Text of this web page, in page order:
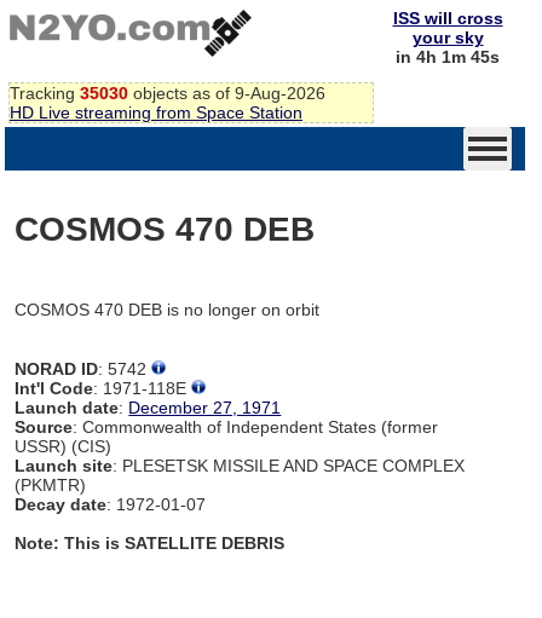
Tracking 35030 objects as of 9-Aug-2026
HD Live streaming from Space Station
ISS will cross
your sky
in 4h 1m 45s
COSMOS 470 DEB
COSMOS 470 DEB is no longer on orbit
NORAD ID: 5742
Int'l Code: 1971-118E
Launch date: December 27, 1971
Source: Commonwealth of Independent States (former
USSR) (CIS)
Launch site: PLESETSK MISSILE AND SPACE COMPLEX
(PKMTR)
Decay date: 1972-01-07
Note: This is SATELLITE DEBRIS